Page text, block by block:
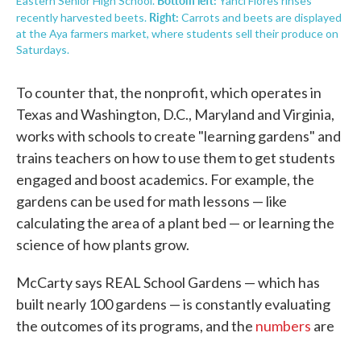
recently harvested beets. Right: Carrots and beets are displayed
at the Aya farmers market, where students sell their produce on
Saturdays.
To counter that, the nonprofit, which operates in
Texas and Washington, D.C., Maryland and Virginia,
works with schools to create "learning gardens" and
trains teachers on how to use them to get students
engaged and boost academics. For example, the
gardens can be used for math lessons — like
calculating the area of a plant bed — or learning the
science of how plants grow.
McCarty says REAL School Gardens — which has
built nearly 100 gardens — is constantly evaluating
the outcomes of its programs, and the numbers are